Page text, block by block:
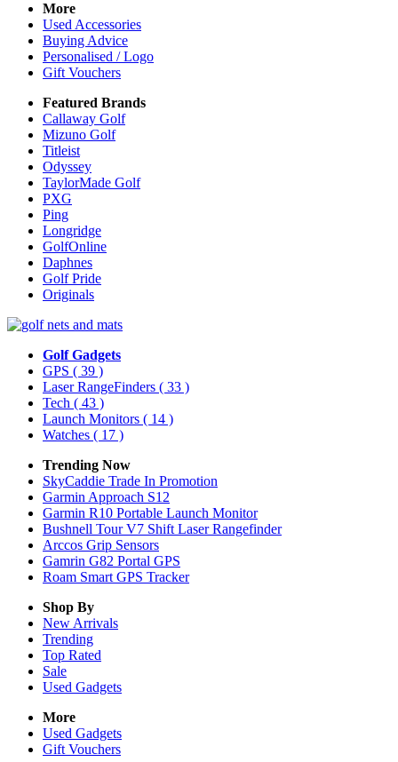
More
Used Accessories
Buying Advice
Personalised / Logo
Gift Vouchers
Featured Brands
Callaway Golf
Mizuno Golf
Titleist
Odyssey
TaylorMade Golf
PXG
Ping
Longridge
GolfOnline
Daphnes
Golf Pride
Originals
Golf Gadgets
GPS ( 39 )
Laser RangeFinders ( 33 )
Tech ( 43 )
Launch Monitors ( 14 )
Watches ( 17 )
Trending Now
SkyCaddie Trade In Promotion
Garmin Approach S12
Garmin R10 Portable Launch Monitor
Bushnell Tour V7 Shift Laser Rangefinder
Arccos Grip Sensors
Gamrin G82 Portal GPS
Roam Smart GPS Tracker
Shop By
New Arrivals
Trending
Top Rated
Sale
Used Gadgets
More
Used Gadgets
Gift Vouchers